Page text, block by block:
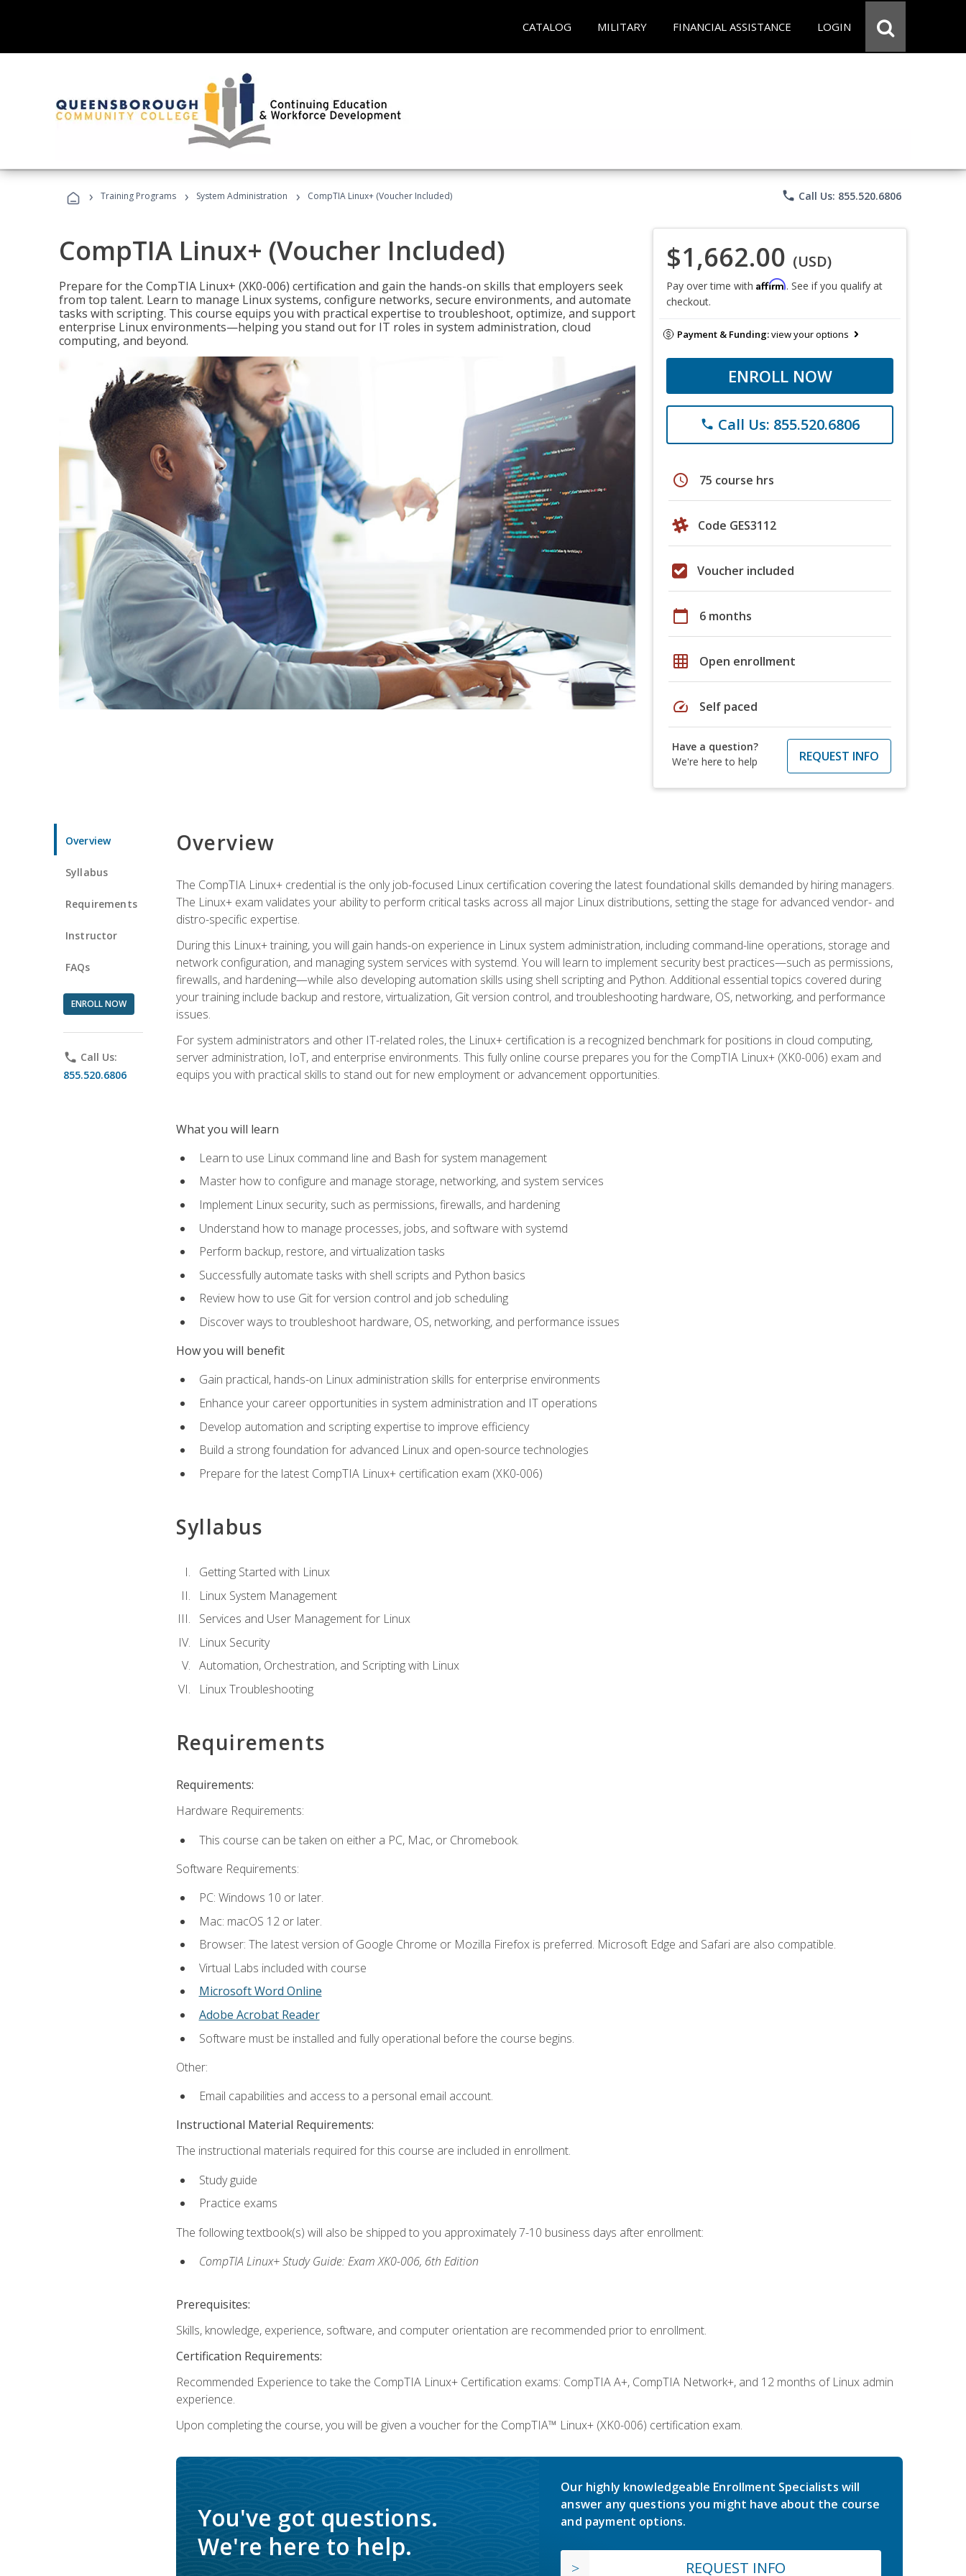
CATALOG MILITARY FINANCIAL ASSISTANCE LOGIN
› Training Programs › System Administration › CompTIA Linux+ (Voucher Included) phone Call Us: 855.520.6806
CompTIA Linux+ (Voucher Included)
Prepare for the CompTIA Linux+ (XK0-006) certification and gain the hands-on skills that employers seek
from top talent. Learn to manage Linux systems, configure networks, secure environments, and automate
tasks with scripting. This course equips you with practical expertise to troubleshoot, optimize, and support
enterprise Linux environments—helping you stand out for IT roles in system administration, cloud
computing, and beyond.
$1,662.00 (USD)
Pay over time with Affirm. See if you qualify at
checkout.
Payment & Funding:view your options
ENROLL NOW
phone Call Us: 855.520.6806
schedule 75 course hrs
Code GES3112
Voucher included
calendar_today 6 months
grid_on Open enrollment
speed Self paced
Have a question?
We're here to help
REQUEST INFO
Overview
Syllabus
Requirements
Instructor
FAQs
ENROLL NOW
phone Call Us:
855.520.6806
Overview
The CompTIA Linux+ credential is the only job-focused Linux certification covering the latest foundational skills demanded by hiring managers.
The Linux+ exam validates your ability to perform critical tasks across all major Linux distributions, setting the stage for advanced vendor- and
distro-specific expertise.
During this Linux+ training, you will gain hands-on experience in Linux system administration, including command-line operations, storage and
network configuration, and managing system services with systemd. You will learn to implement security best practices—such as permissions,
firewalls, and hardening—while also developing automation skills using shell scripting and Python. Additional essential topics covered during
your training include backup and restore, virtualization, Git version control, and troubleshooting hardware, OS, networking, and performance
issues.
For system administrators and other IT-related roles, the Linux+ certification is a recognized benchmark for positions in cloud computing,
server administration, IoT, and enterprise environments. This fully online course prepares you for the CompTIA Linux+ (XK0-006) exam and
equips you with practical skills to stand out for new employment or advancement opportunities.
What you will learn
Learn to use Linux command line and Bash for system management
Master how to configure and manage storage, networking, and system services
Implement Linux security, such as permissions, firewalls, and hardening
Understand how to manage processes, jobs, and software with systemd
Perform backup, restore, and virtualization tasks
Successfully automate tasks with shell scripts and Python basics
Review how to use Git for version control and job scheduling
Discover ways to troubleshoot hardware, OS, networking, and performance issues
How you will benefit
Gain practical, hands-on Linux administration skills for enterprise environments
Enhance your career opportunities in system administration and IT operations
Develop automation and scripting expertise to improve efficiency
Build a strong foundation for advanced Linux and open-source technologies
Prepare for the latest CompTIA Linux+ certification exam (XK0-006)
Syllabus
Getting Started with Linux
Linux System Management
Services and User Management for Linux
Linux Security
Automation, Orchestration, and Scripting with Linux
Linux Troubleshooting
Requirements
Requirements:
Hardware Requirements:
This course can be taken on either a PC, Mac, or Chromebook.
Software Requirements:
PC: Windows 10 or later.
Mac: macOS 12 or later.
Browser: The latest version of Google Chrome or Mozilla Firefox is preferred. Microsoft Edge and Safari are also compatible.
Virtual Labs included with course
Microsoft Word Online
Adobe Acrobat Reader
Software must be installed and fully operational before the course begins.
Other:
Email capabilities and access to a personal email account.
Instructional Material Requirements:
The instructional materials required for this course are included in enrollment.
Study guide
Practice exams
The following textbook(s) will also be shipped to you approximately 7-10 business days after enrollment:
CompTIA Linux+ Study Guide: Exam XK0-006, 6th Edition
Prerequisites:
Skills, knowledge, experience, software, and computer orientation are recommended prior to enrollment.
Certification Requirements:
Recommended Experience to take the CompTIA Linux+ Certification exams: CompTIA A+, CompTIA Network+, and 12 months of Linux admin
experience.
Upon completing the course, you will be given a voucher for the CompTIA™ Linux+ (XK0-006) certification exam.
You've got questions.
We're here to help.
Our highly knowledgeable Enrollment Specialists will
answer any questions you might have about the course
and payment options.
REQUEST INFO